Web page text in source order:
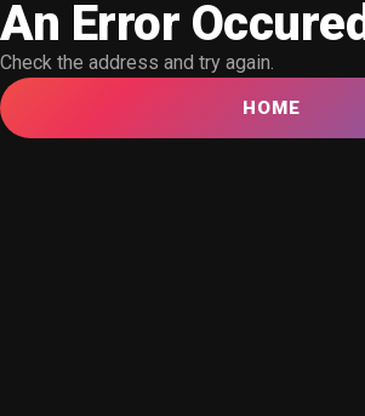
An Error Occured
Check the address and try again.
HOME